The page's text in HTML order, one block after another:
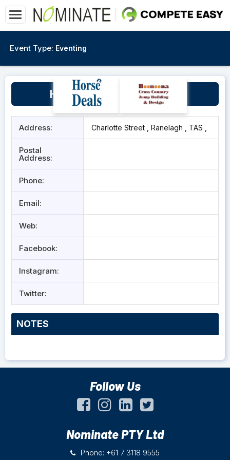
Event Type: Eventing
Huon Pony Club Grounds
Address: Charlotte Street , Ranelagh , TAS ,
Postal
Address:
Phone:
Email:
Web:
Facebook:
Instagram:
Twitter:
NOTES
Follow Us
Nominate PTY Ltd
Phone: +61 7 3118 9555